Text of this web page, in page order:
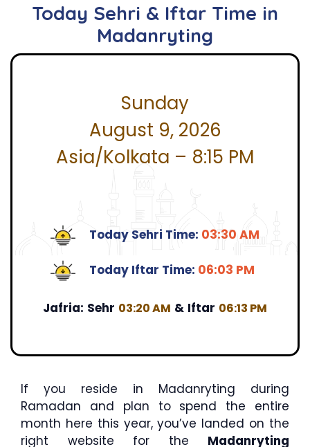
Today Sehri & Iftar Time in
Madanryting
Sunday
August 9, 2026
Asia/Kolkata – 8:15 PM
Today Sehri Time: 03:30 AM
Today Iftar Time: 06:03 PM
Jafria: Sehr 03:20 AM & Iftar 06:13 PM
If you reside in Madanryting during
Ramadan and plan to spend the entire
month here this year, you’ve landed on the
right website for the Madanryting